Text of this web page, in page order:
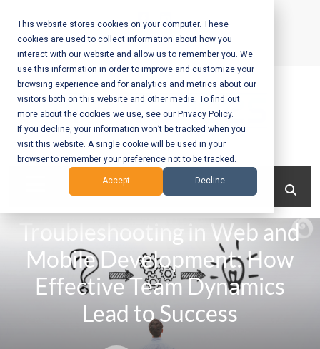
This website stores cookies on your computer. These
cookies are used to collect information about how you
interact with our website and allow us to remember you. We
use this information in order to improve and customize your
browsing experience and for analytics and metrics about our
visitors both on this website and other media. To find out
more about the cookies we use, see our Privacy Policy.
If you decline, your information won’t be tracked when you
visit this website. A single cookie will be used in your
browser to remember your preference not to be tracked.
Accept Decline
content
Call Us:+1-604-304-0020
Mobile App
Development
and Web
Development
– Vancouver
BC
Troubleshooting in Web and
Mobile Development: How
Effective Team Dynamics
Lead to Success